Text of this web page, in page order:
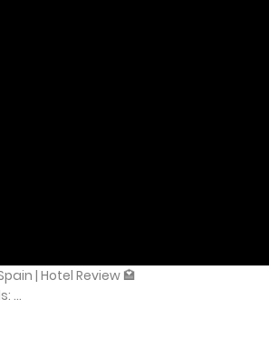
| Hotel Review 🏩
...